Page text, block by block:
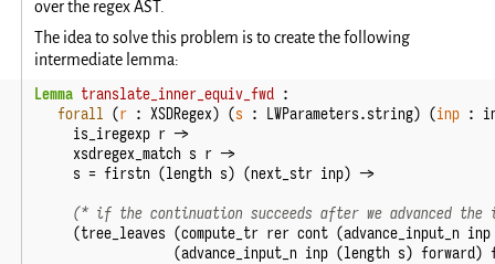
over the regex AST.
The idea to solve this problem is to create the following
intermediate lemma:
Lemma translate_inner_equiv_fwd :
forall (r : XSDRegex) (s : LWParameters.string) (inp :
is_iregexp r ->
xsdregex_match s r ->
s = firstn (length s) (next_str inp) ->
(* if the continuation succeeds after we advanced
(tree_leaves (compute_tr rer cont (advance_input_n inp
(advance_input_n inp (length s) forward)